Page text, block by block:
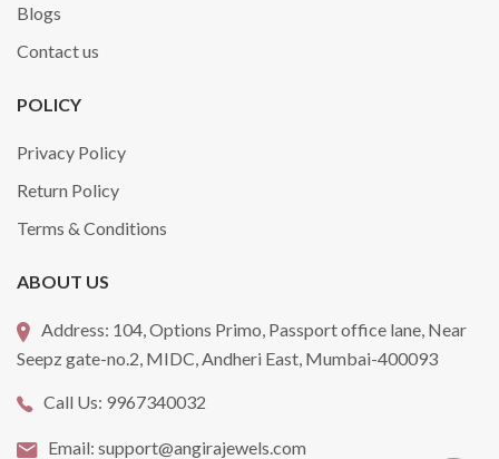
Blogs
Contact us
POLICY
Privacy Policy
Return Policy
Terms & Conditions
ABOUT US
Address: 104, Options Primo, Passport office lane, Near
Seepz gate-no.2, MIDC, Andheri East, Mumbai-400093
Call Us: 9967340032
Email: support@angirajewels.com